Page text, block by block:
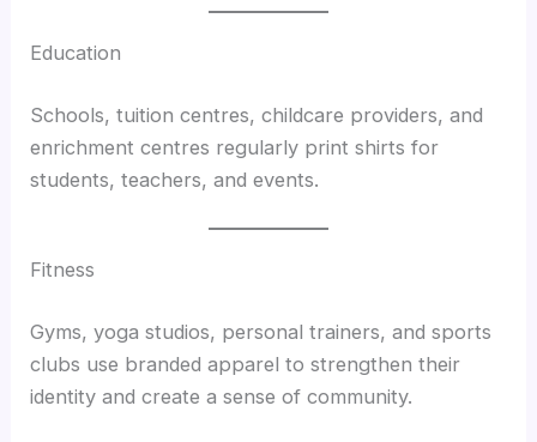
Education
Schools, tuition centres, childcare providers, and
enrichment centres regularly print shirts for
students, teachers, and events.
Fitness
Gyms, yoga studios, personal trainers, and sports
clubs use branded apparel to strengthen their
identity and create a sense of community.